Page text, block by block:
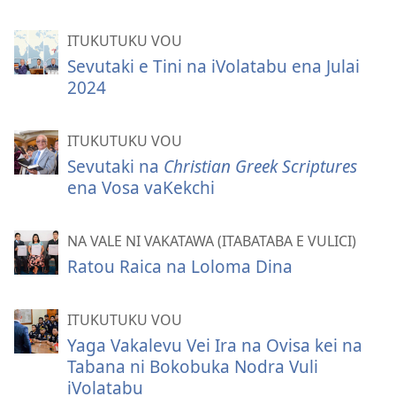
ITUKUTUKU VOU
Sevutaki e Tini na iVolatabu ena Julai
2024
ITUKUTUKU VOU
Sevutaki na Christian Greek Scriptures
ena Vosa vaKekchi
NA VALE NI VAKATAWA (ITABATABA E VULICI)
Ratou Raica na Loloma Dina
ITUKUTUKU VOU
Yaga Vakalevu Vei Ira na Ovisa kei na
Tabana ni Bokobuka Nodra Vuli
iVolatabu